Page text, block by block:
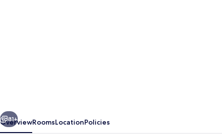
Next
81+
OverviewRoomsLocationPolicies